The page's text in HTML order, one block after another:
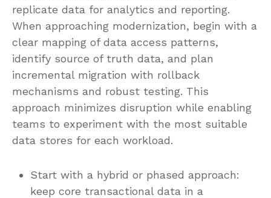
replicate data for analytics and reporting.
When approaching modernization, begin with a
clear mapping of data access patterns,
identify source of truth data, and plan
incremental migration with rollback
mechanisms and robust testing. This
approach minimizes disruption while enabling
teams to experiment with the most suitable
data stores for each workload.
Start with a hybrid or phased approach:
keep core transactional data in a